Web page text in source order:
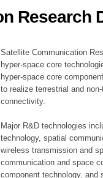
Research
Satellite Communication
hyper-space core
hyper-space core
to realize terrestrial and
connectivity.
Major R&D technologies
technology, spatial
wireless transmission and
communication and space
component technology, and